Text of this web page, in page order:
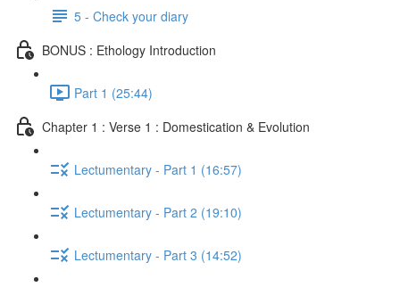
5 - Check your diary
BONUS : Ethology Introduction
Part 1 (25:44)
Chapter 1 : Verse 1 : Domestication & Evolution
Lectumentary - Part 1 (16:57)
Lectumentary - Part 2 (19:10)
Lectumentary - Part 3 (14:52)